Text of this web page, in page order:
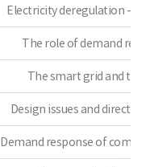
Electricity deregulation -
The role of demand
The smart grid and the
Design issues and
Demand response of